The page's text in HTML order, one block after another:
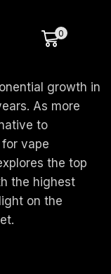
0
growth in
As more
to
vape
the top
the highest
on the